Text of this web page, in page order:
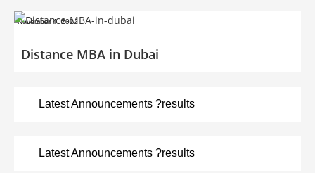
Distance MBA in Dubai
November 4, 2022
Latest Announcements ?results
Latest Announcements ?results